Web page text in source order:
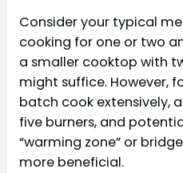
Consider your typical
cooking for one or two
a smaller cooktop with
might suffice. However,
batch cook extensively,
five burners, and
“warming zone” or
more beneficial.